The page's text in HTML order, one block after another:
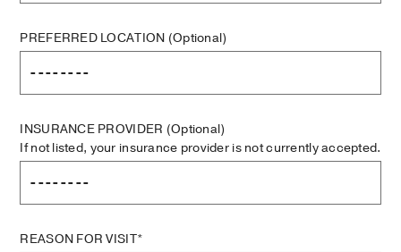
PREFERRED LOCATION (Optional)
INSURANCE PROVIDER (Optional)
If not listed, your insurance provider is not currently accepted.
REASON FOR VISIT*